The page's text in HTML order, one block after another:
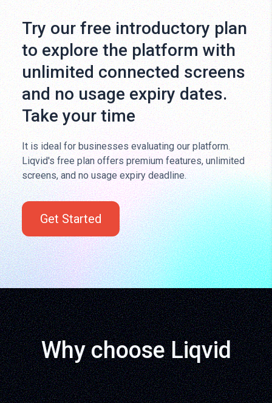
Try our free introductory plan
to explore the platform with
unlimited connected screens
and no usage expiry dates.
Take your time
It is ideal for businesses evaluating our platform.
Liqvid's free plan offers premium features, unlimited
screens, and no usage expiry deadline.
Get Started
Why choose Liqvid